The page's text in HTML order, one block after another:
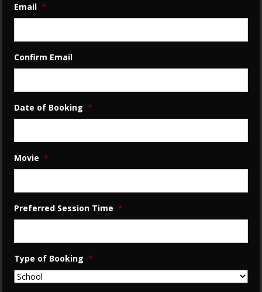
Email *
Confirm Email
Date of Booking *
Movie *
Preferred Session Time *
Type of Booking *